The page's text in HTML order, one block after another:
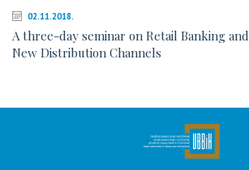
02.11.2018.
A three-day seminar on Retail Banking and
New Distribution Channels